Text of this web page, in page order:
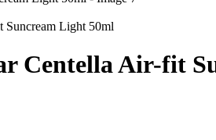
Suncream Light 50ml
Centella Air-fit